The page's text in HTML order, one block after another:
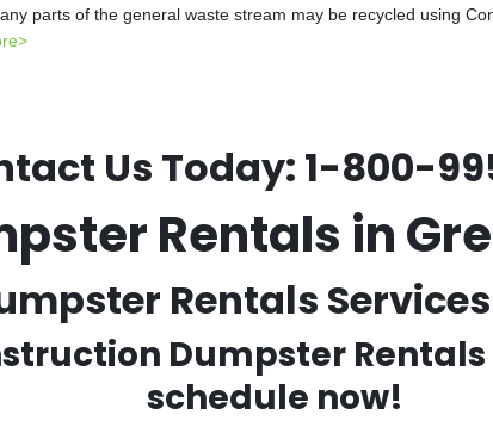
parts of the general waste stream may be recycled using
Us Today:1-800-
Rentals in
Rentals
Dumpster
schedule now!